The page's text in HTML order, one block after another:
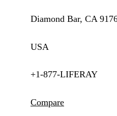
Diamond Bar, CA
USA
+1-877-LIFERAY
Compare